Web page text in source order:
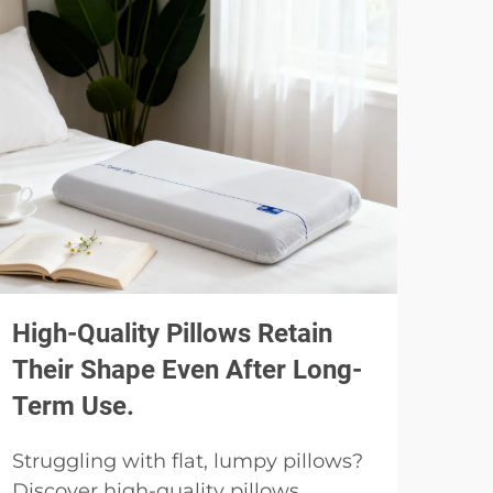
High-Quality Pillows Retain
Their Shape Even After Long-
Term Use.
Struggling with flat, lumpy pillows?